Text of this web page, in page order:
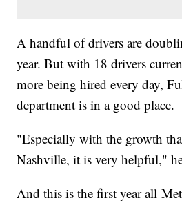
A handful of drivers are
year. But with 18 drivers
more being hired every day,
department is in a good place.
"Especially with the growth
Nashville, it is very helpful,"
And this is the first year all